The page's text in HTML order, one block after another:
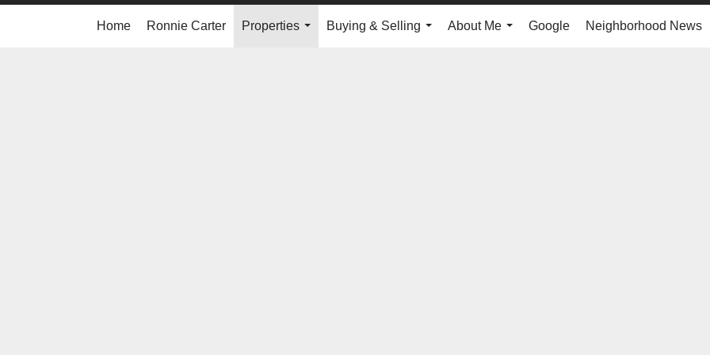
Home Ronnie Carter
Properties
Buying & Selling
About Me
Google Neighborhood News